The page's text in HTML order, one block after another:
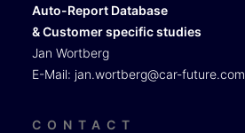
Auto-Report Database
& Customer specific studies
Jan Wortberg
E-Mail: jan.wortberg@car-future.com
CONTACT